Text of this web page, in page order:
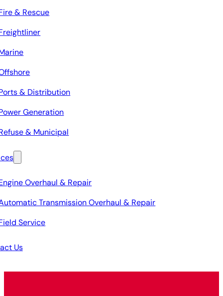
& Rescue
& Distribution
Generation
& Municipal
Overhaul & Repair
Transmission Overhaul & Repair
Service
Us